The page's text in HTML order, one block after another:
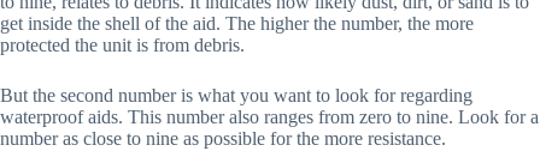
get inside the shell of the aid. The higher the number, the more
protected the unit is from debris.
But the second number is what you want to look for regarding
waterproof aids. This number also ranges from zero to nine. Look for a
number as close to nine as possible for the more resistance.